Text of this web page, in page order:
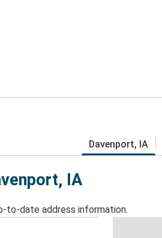
Davenport, IA
IA
to-date address information.